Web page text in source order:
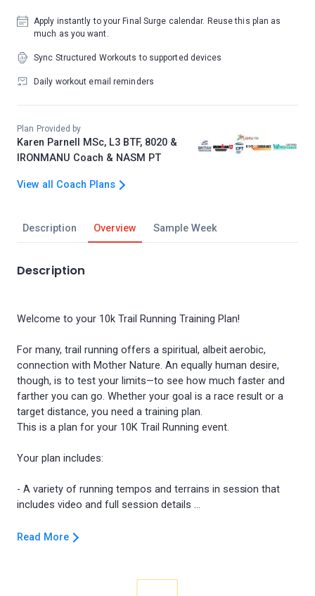
Description Overview Sample Week
Description
Welcome to your 10k Trail Running Training Plan!
For many, trail running offers a spiritual, albeit aerobic,
connection with Mother Nature. An equally human desire,
though, is to test your limits—to see how much faster and
farther you can go. Whether your goal is a race result or a
target distance, you need a training plan.
This is a plan for your 10K Trail Running event.
Your plan includes:
- A variety of running tempos and terrains in session that
Read More
Apply instantly to your Final Surge calendar. Reuse this plan as
much as you want.
Sync Structured Workouts to supported devices
Daily workout email reminders
Plan Provided by
Karen Parnell MSc, L3 BTF, 8020 &
IRONMANU Coach & NASM PT
View all Coach Plans